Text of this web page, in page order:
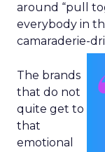
around “pull
everybody in
camaraderie-
The brands
that do not
quite get to
that
emotional